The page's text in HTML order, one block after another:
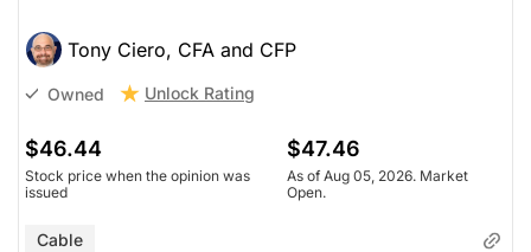
Tony Ciero, CFA and CFP
Owned Unlock Rating
$46.44
Stock price when the opinion was
issued
$47.46
As of Aug 05, 2026. Market
Open.
Cable